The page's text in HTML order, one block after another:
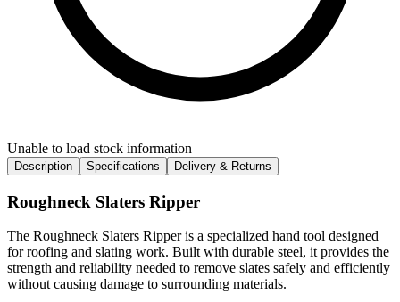
Unable to load stock information
Description Specifications Delivery & Returns
Roughneck Slaters Ripper
The Roughneck Slaters Ripper is a specialized hand tool designed
for roofing and slating work. Built with durable steel, it provides the
strength and reliability needed to remove slates safely and efficiently
without causing damage to surrounding materials.